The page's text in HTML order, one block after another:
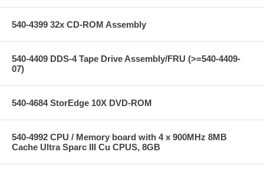
540-4399 32x CD-ROM Assembly
540-4409 DDS-4 Tape Drive Assembly/FRU (>=540-4409-
07)
540-4684 StorEdge 10X DVD-ROM
540-4992 CPU / Memory board with 4 x 900MHz 8MB
Cache Ultra Sparc III Cu CPUS, 8GB